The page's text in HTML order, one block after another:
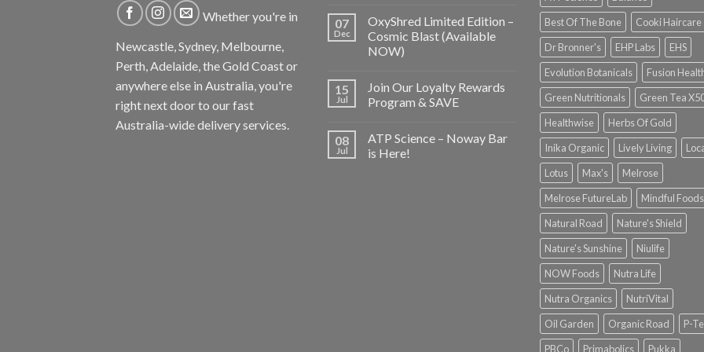
Whether you're in
Newcastle, Sydney, Melbourne,
Perth, Adelaide, the Gold Coast or
anywhere else in Australia, you're
right next door to our fast
Australia-wide delivery services.
07
Dec
OxyShred Limited Edition –
Cosmic Blast (Available
NOW)
15
Jul
Join Our Loyalty Rewards
Program & SAVE
08
Jul
ATP Science – Noway Bar
is Here!
Best Of The Bone
Cooki Haircare
Dr Bronner's
EHP Labs
EHS
Evolution Botanicals
Fusion
Green Nutritionals
Green Tea
Healthwise
Herbs Of Gold
Inika Organic
Lively Living
Lotus
Max's
Melrose
Melrose FutureLab
Mindful Foods
Natural Road
Nature's Shield
Nature's Sunshine
Niulife
NOW Foods
Nutra Life
Nutra Organics
NutriVital
Oil Garden
Organic Road
P-
PBCo
Primabolics Pukka